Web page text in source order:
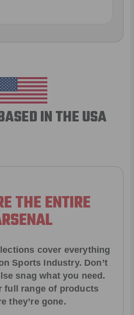
IN THE USA
THE ENTIRE
cover everything
Sports Industry. Don’t
snag what you need.
full range of products
they’re gone.